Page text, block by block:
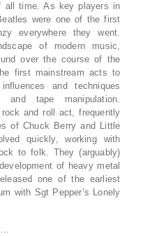
all time. As key players in
were one of the first
everywhere they went.
of modern music,
over the course of the
first mainstream acts to
and techniques
and tape manipulation.
and roll act, frequently
of Chuck Berry and Little
quickly, working with
to folk. They (arguably)
of heavy metal
one of the earliest
with Sgt Pepper’s Lonely